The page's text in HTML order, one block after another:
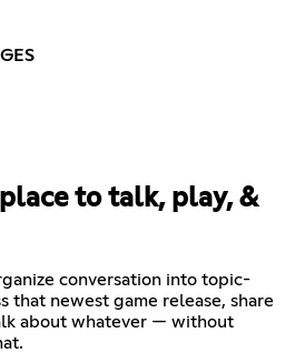
to talk, play, &
conversation into topic-
that newest game release, share
about whatever — without